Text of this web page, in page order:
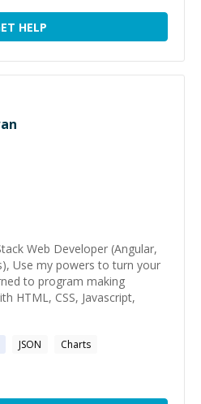
HELP
Web Developer (Angular,
Use my powers to turn your
to program making
HTML, CSS, Javascript,
JSON
Charts